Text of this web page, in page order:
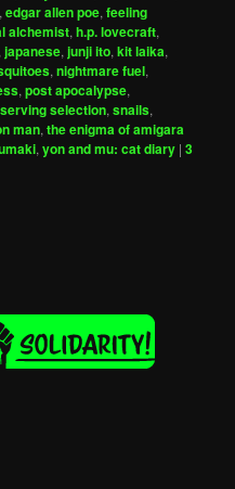
,edgar allen poe,feeling
alchemist,h.p. lovecraft,
,japanese,junji ito,kit laika,
,nightmare fuel,
,post apocalypse,
selection,snails,
man,the enigma of amigara
,yon and mu: cat diary |3